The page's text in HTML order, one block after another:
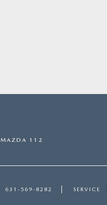
MAZDA 112
631-569-8282 SERVICE